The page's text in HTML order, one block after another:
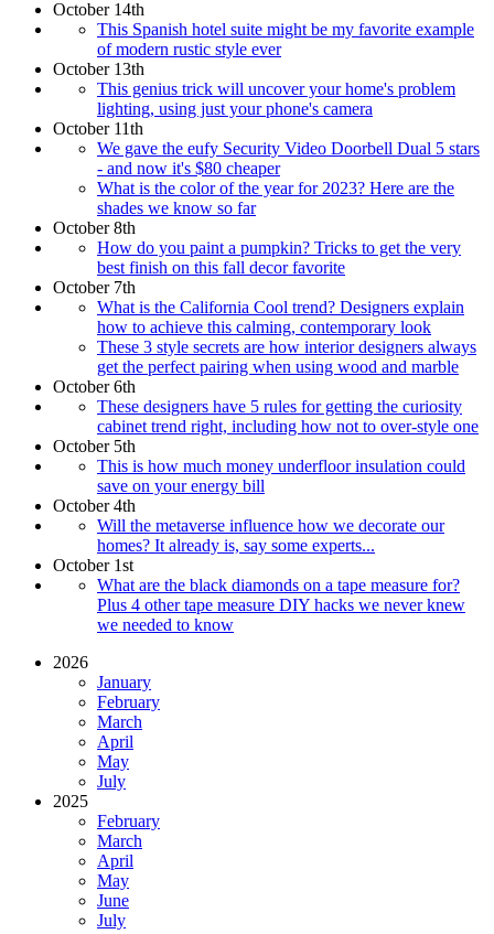
October 14th
This Spanish hotel suite might be my favorite example
of modern rustic style ever
October 13th
This genius trick will uncover your home's problem
lighting, using just your phone's camera
October 11th
We gave the eufy Security Video Doorbell Dual 5 stars
- and now it's $80 cheaper
What is the color of the year for 2023? Here are the
shades we know so far
October 8th
How do you paint a pumpkin? Tricks to get the very
best finish on this fall decor favorite
October 7th
What is the California Cool trend? Designers explain
how to achieve this calming, contemporary look
These 3 style secrets are how interior designers always
get the perfect pairing when using wood and marble
October 6th
These designers have 5 rules for getting the curiosity
cabinet trend right, including how not to over-style one
October 5th
This is how much money underfloor insulation could
save on your energy bill
October 4th
Will the metaverse influence how we decorate our
homes? It already is, say some experts...
October 1st
What are the black diamonds on a tape measure for?
Plus 4 other tape measure DIY hacks we never knew
we needed to know
2026
January
February
March
April
May
July
2025
February
March
April
May
June
July